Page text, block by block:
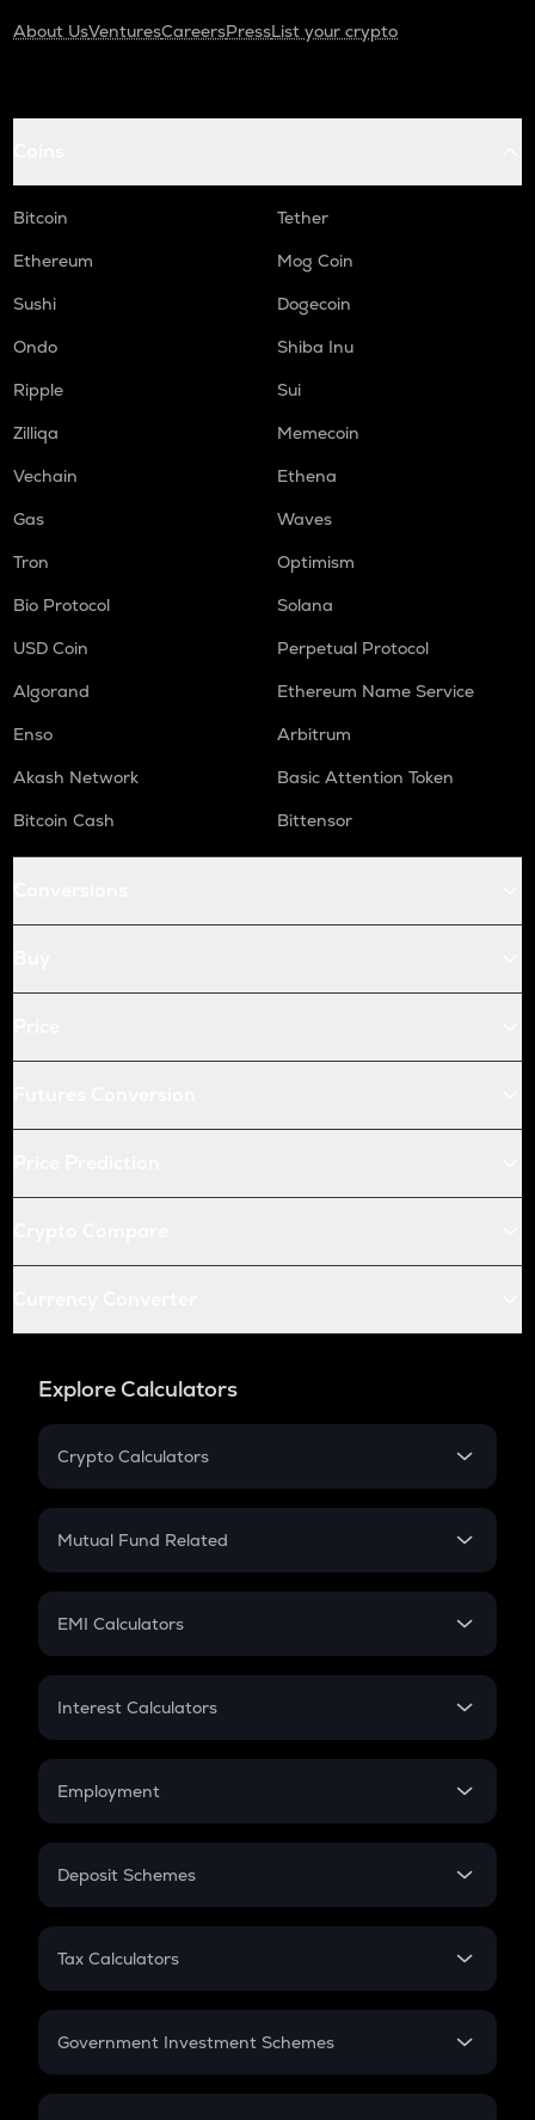
About UsVenturesCareersPressList your crypto
Bitcoin
Tether
Ethereum
Mog Coin
Sushi
Dogecoin
Ondo
Shiba Inu
Ripple
Sui
Zilliqa
Memecoin
Vechain
Ethena
Gas
Waves
Tron
Optimism
Bio Protocol
Solana
USD Coin
Perpetual Protocol
Algorand
Ethereum Name Service
Enso
Arbitrum
Akash Network
Basic Attention Token
Bitcoin Cash
Bittensor
Explore Calculators
Crypto Calculators
Crypto SIP Calculator
Crypto Futures
Mutual Fund Related
Mutual Fund
EMI Calculators
EMI
Credit Card EMI
Interest Calculators
Compound Interest
Employment
In-Hand Salary
PPF
Gratuity
Retirement
Deposit Schemes
FD
Tax Calculators
GST
Government Investment Schemes
Sukanya Samriddhu Yojana